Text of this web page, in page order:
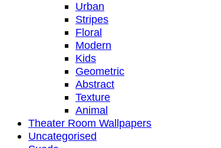
Urban
Stripes
Floral
Modern
Kids
Geometric
Abstract
Texture
Animal
Theater Room Wallpapers
Uncategorised